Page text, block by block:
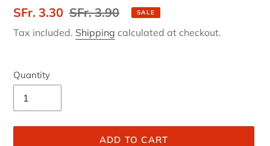
Sale
price
SFr. 3.30 Regular
price
SFr. 3.90 SALE
Tax included. Shipping calculated at checkout.
Quantity
ADD TO CART